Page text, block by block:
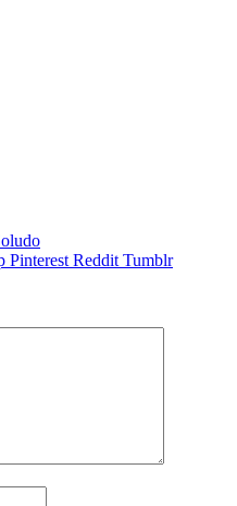
Pinterest Reddit Tumblr